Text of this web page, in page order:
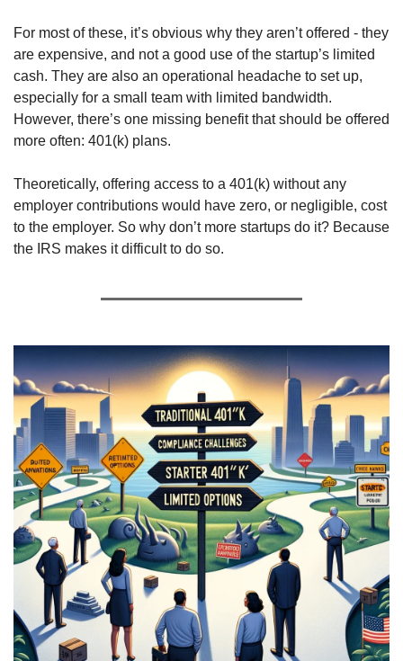
For most of these, it’s obvious why they aren’t offered - they
are expensive, and not a good use of the startup’s limited
cash. They are also an operational headache to set up,
especially for a small team with limited bandwidth.
However, there’s one missing benefit that should be offered
more often: 401(k) plans.
Theoretically, offering access to a 401(k) without any
employer contributions would have zero, or negligible, cost
to the employer. So why don’t more startups do it? Because
the IRS makes it difficult to do so.